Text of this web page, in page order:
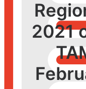
2021